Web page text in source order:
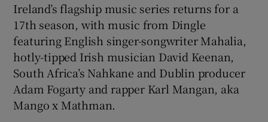
Ireland’s flagship music series returns for a
17th season, with music from Dingle
featuring English singer-songwriter Mahalia,
hotly-tipped Irish musician David Keenan,
South Africa’s Nahkane and Dublin producer
Adam Fogarty and rapper Karl Mangan, aka
Mango x Mathman.